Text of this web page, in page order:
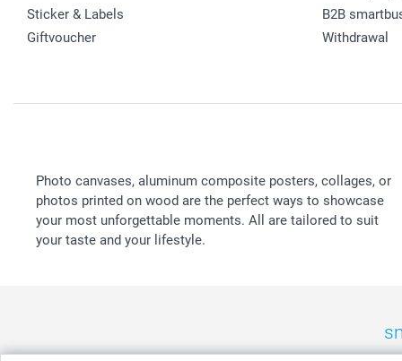
Sticker & Labels
Giftvoucher
B2B
Withdrawal
Photo canvases, aluminum composite posters, collages, or
photos printed on wood are the perfect ways to showcase
your most unforgettable moments. All are tailored to suit
your taste and your lifestyle.